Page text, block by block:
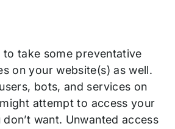
to take some preventative
on your website(s) as well.
bots, and services on
attempt to access your
want. Unwanted access